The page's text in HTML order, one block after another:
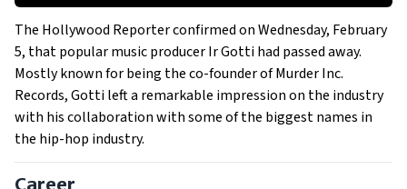
Career
His Death
Industry Reactions
Remembering a Hip-Hop Pioneer
The Hollywood Reporter confirmed on Wednesday, February
5, that popular music producer Ir Gotti had passed away.
Mostly known for being the co-founder of Murder Inc.
Records, Gotti left a remarkable impression on the industry
with his collaboration with some of the biggest names in
the hip-hop industry.
Career